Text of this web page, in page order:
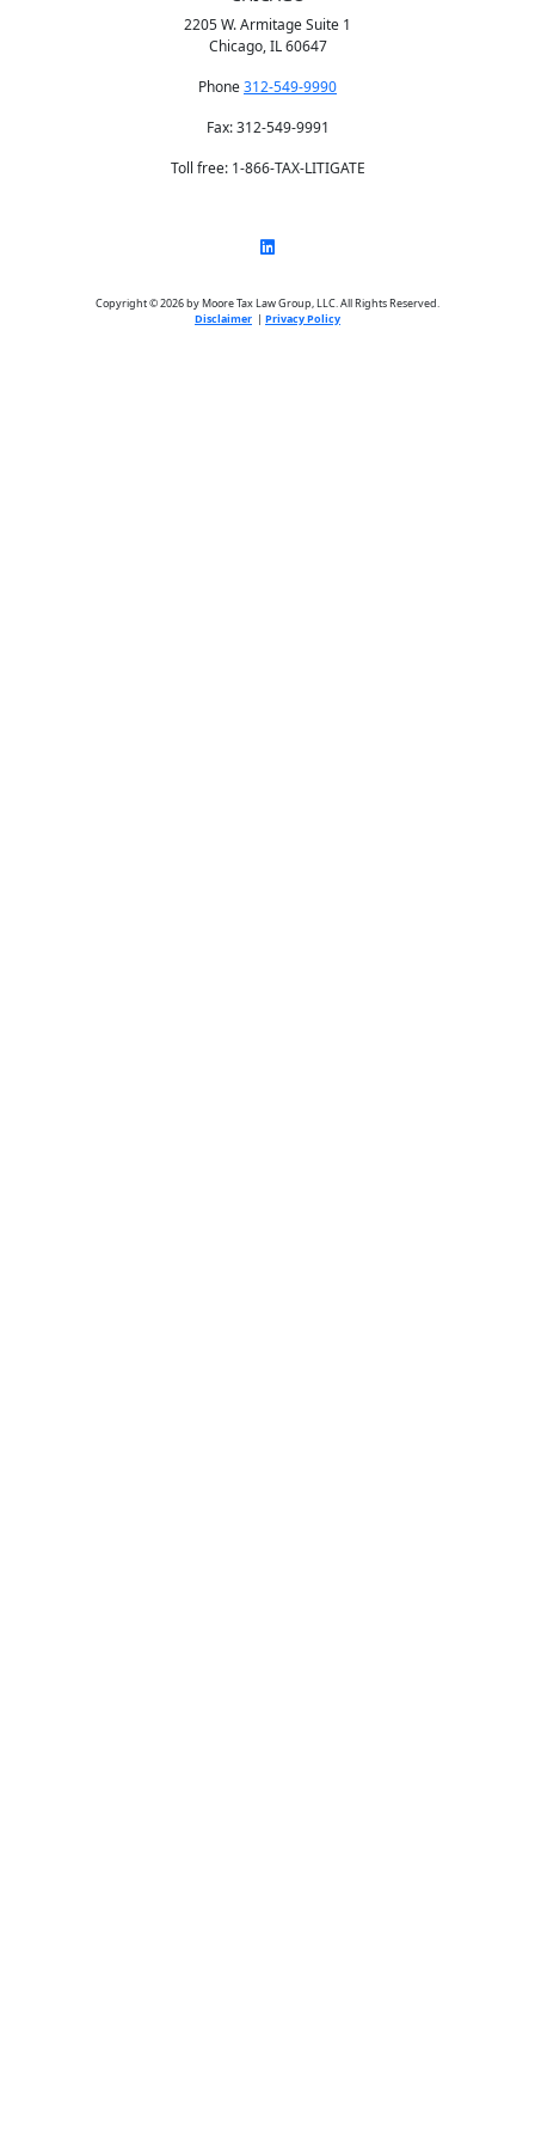
2205 W. Armitage Suite 1
Chicago, IL 60647
Phone312-549-9990
Fax: 312-549-9991
Toll free: 1-866-TAX-LITIGATE
Copyright © 2026 by Moore Tax Law Group, LLC. All Rights Reserved.
Disclaimer | Privacy Policy